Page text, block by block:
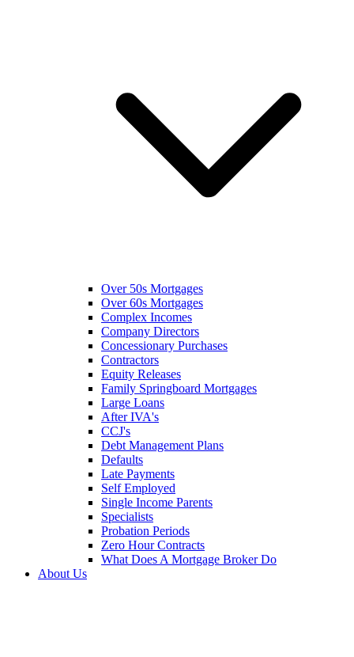
Over 50s Mortgages
Over 60s Mortgages
Complex Incomes
Company Directors
Concessionary Purchases
Contractors
Equity Releases
Family Springboard Mortgages
Large Loans
After IVA's
CCJ's
Debt Management Plans
Defaults
Late Payments
Self Employed
Single Income Parents
Specialists
Probation Periods
Zero Hour Contracts
What Does A Mortgage Broker Do
About Us